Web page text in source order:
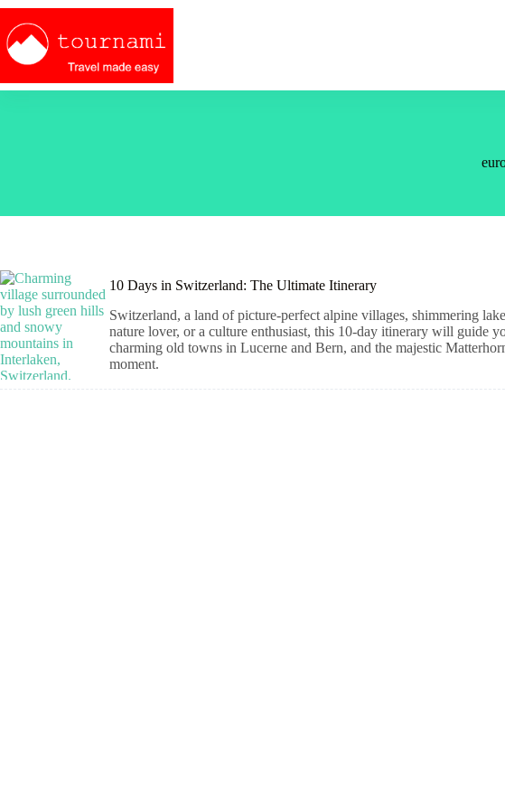
Skip
content
10 Days in Switzerland: The Ultimate Itinerary
Switzerland, a land of picture-perfect alpine villages, shimmering
nature lover, or a culture enthusiast, this 10-day itinerary will guide
charming old towns in Lucerne and Bern, and the majestic
moment.